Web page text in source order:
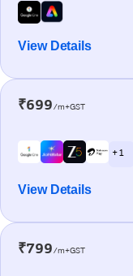
View Details
₹699/m+GST
+ 1
View Details
₹799/m+GST